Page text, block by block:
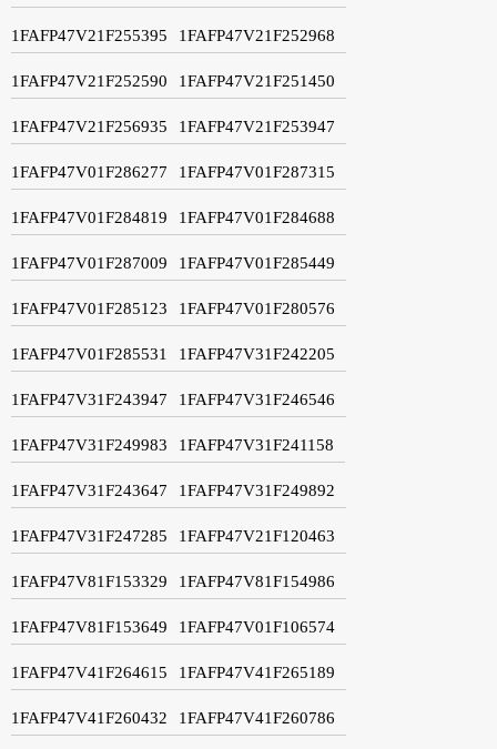
1FAFP47V21F255395 1FAFP47V21F252968
1FAFP47V21F252590 1FAFP47V21F251450
1FAFP47V21F256935 1FAFP47V21F253947
1FAFP47V01F286277 1FAFP47V01F287315
1FAFP47V01F284819 1FAFP47V01F284688
1FAFP47V01F287009 1FAFP47V01F285449
1FAFP47V01F285123 1FAFP47V01F280576
1FAFP47V01F285531 1FAFP47V31F242205
1FAFP47V31F243947 1FAFP47V31F246546
1FAFP47V31F249983 1FAFP47V31F241158
1FAFP47V31F243647 1FAFP47V31F249892
1FAFP47V31F247285 1FAFP47V21F120463
1FAFP47V81F153329 1FAFP47V81F154986
1FAFP47V81F153649 1FAFP47V01F106574
1FAFP47V41F264615 1FAFP47V41F265189
1FAFP47V41F260432 1FAFP47V41F260786